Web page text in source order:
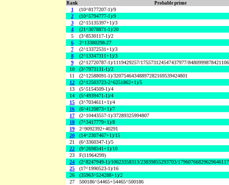
Rank Probable prime
1
(10^8177207-1)/9
2
(10^5794777-1)/9
3
(2^15135397+1)/3
4
(21^3078871-1)/20
5
(3^8530117-1)/2
6
2^13380298-27
7
(2^13372531+1)/3
8
(2^13347311+1)/3
9
(2^12720787-1)/1119429257/175573124547437977/
10
(3^7973131-1)/2
11
(2^12588091-1)/32075464348897282169539424801
12
(2^12503723-2^6251862+1)/5
13
(5^5154509-1)/4
14
(5^4939471-1)/4
15
(3^7034611+1)/4
16
(6^4120873+1)/7
17
(2^10443557-1)/37289325994807
18
(7^3417779+1)/8
19
2^9092392+40291
20
(14^2307467+1)/15
21
(6^3360347-1)/5
22
(9^2698541+1)/10
23
F(11964299)
24
(2^8247949-1)/10623358313/23839855293703/
25
(17^1990523-1)/16
26
(35963^524288+1)/2
27
500186^54465+54465^500186